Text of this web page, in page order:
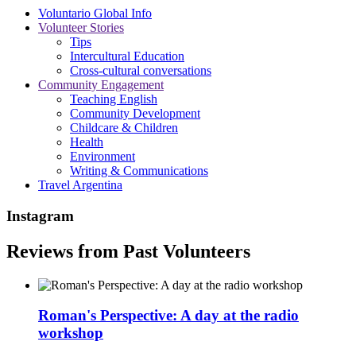
Voluntario Global Info
Volunteer Stories
Tips
Intercultural Education
Cross-cultural conversations
Community Engagement
Teaching English
Community Development
Childcare & Children
Health
Environment
Writing & Communications
Travel Argentina
Instagram
Reviews from Past Volunteers
Roman's Perspective: A day at the radio
workshop